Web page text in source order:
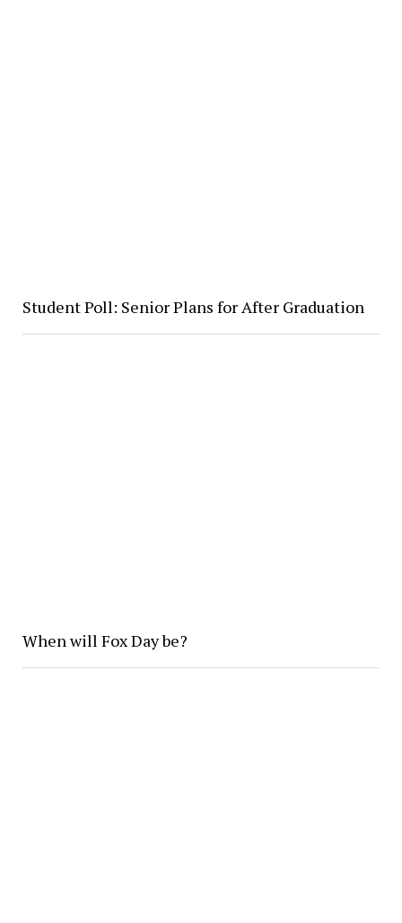
Student Poll: Senior Plans for After Graduation
When will Fox Day be?